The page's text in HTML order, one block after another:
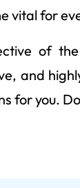
vital for
of
and
for you.